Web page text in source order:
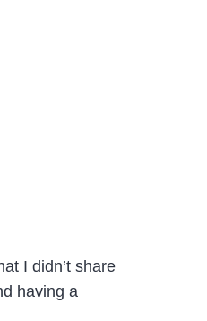
I didn’t share
having a